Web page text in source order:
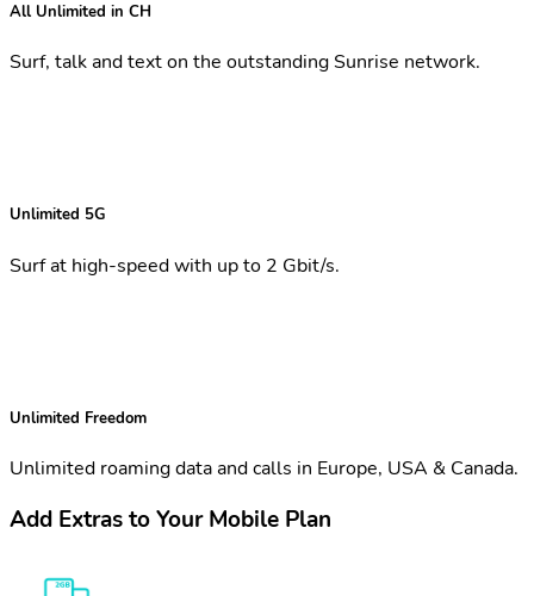
All Unlimited in CH
Surf, talk and text on the outstanding Sunrise network.
Unlimited 5G
Surf at high-speed with up to 2 Gbit/s.
Unlimited Freedom
Unlimited roaming data and calls in Europe, USA & Canada.
Add Extras to Your Mobile Plan